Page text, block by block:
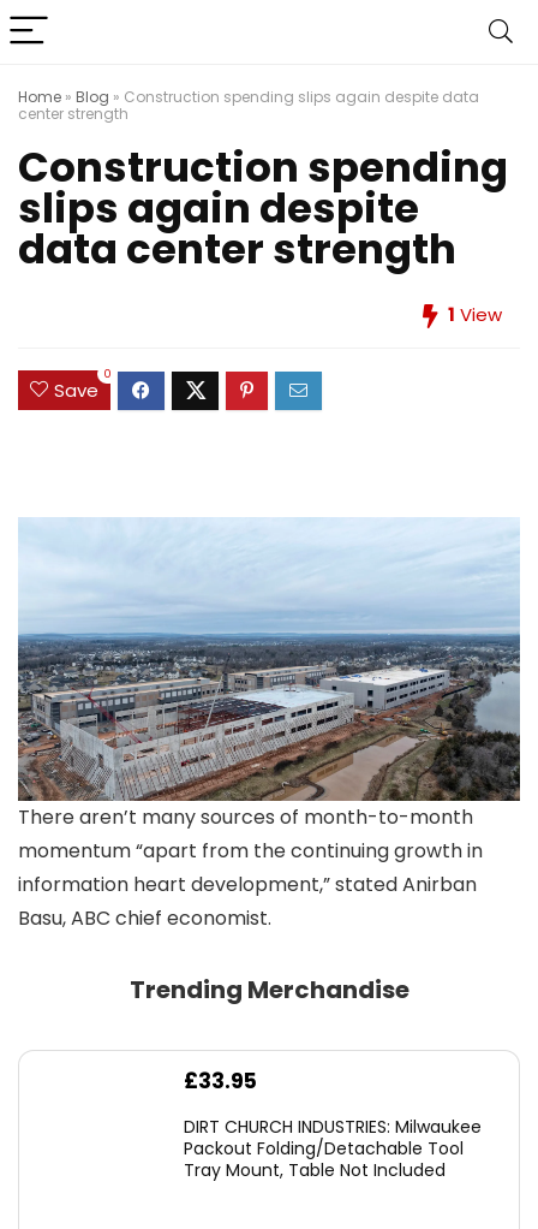
Home » Blog » Construction spending slips again despite data
center strength
Construction spending
slips again despite
data center strength
1 View
Save
0
There aren’t many sources of month-to-month
momentum “apart from the continuing growth in
information heart development,” stated Anirban
Basu, ABC chief economist.
Trending Merchandise
£33.95
DIRT CHURCH INDUSTRIES: Milwaukee
Packout Folding/Detachable Tool
Tray Mount, Table Not Included